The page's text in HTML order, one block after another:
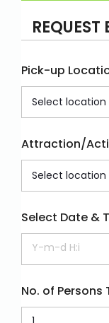
Pick-up
Attraction/
Select Date &
No. of Persons